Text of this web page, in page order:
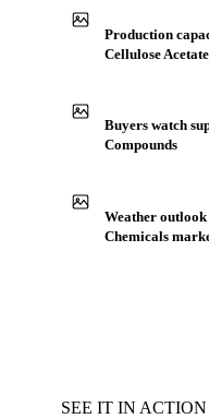
Production
Cellulose Acetate
Buyers watch
Compounds
Weather
Chemicals
SEE IT IN ACTION